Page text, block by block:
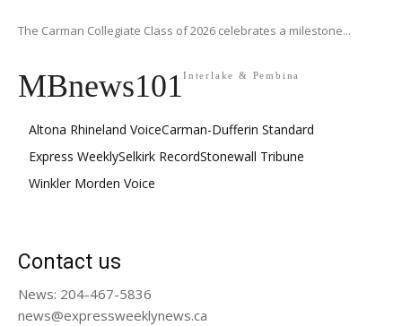
The Carman Collegiate Class of 2026 celebrates a milestone...
MBnews101Interlake & Pembina
Altona Rhineland VoiceCarman-Dufferin Standard
Express WeeklySelkirk RecordStonewall Tribune
Winkler Morden Voice
Contact us
News: 204-467-5836
news@expressweeklynews.ca